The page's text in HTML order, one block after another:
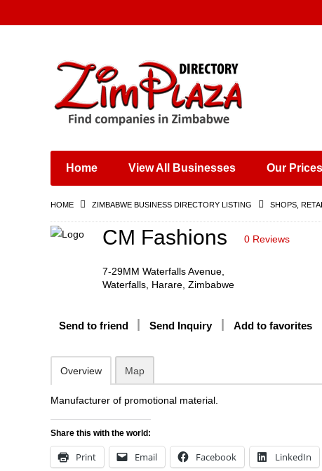
Places & Entertainment
Shops, Retailers &
Wholesalers
Training & Educational
Construction &
Home View All Businesses Our Prices
HOME ZIMBABWE BUSINESS DIRECTORY LISTING SHOPS,
CM Fashions 0 Reviews
7-29MM Waterfalls Avenue,
Waterfalls, Harare, Zimbabwe
Send to friend Send Inquiry Add to favorites
Overview Map
Manufacturer of promotional material.
Share this with the world:
Print Email Facebook LinkedIn